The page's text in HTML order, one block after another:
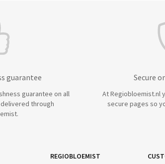
guarantee
guarantee on all
through
Secure
At Regiobloemist.nl
secure pages so
REGIOBLOEMIST